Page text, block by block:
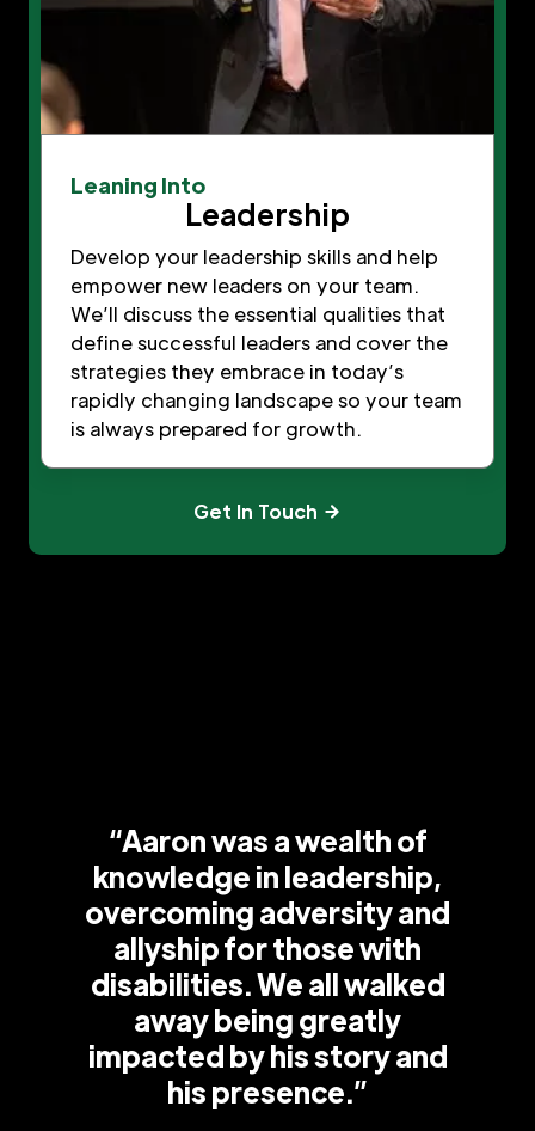
Leaning Into
Leadership
Develop your leadership skills and help
empower new leaders on your team.
We’ll discuss the essential qualities that
define successful leaders and cover the
strategies they embrace in today’s
rapidly changing landscape so your team
is always prepared for growth.
Get In Touch
“Aaron was a wealth of
knowledge in leadership,
overcoming adversity and
allyship for those with
disabilities. We all walked
away being greatly
impacted by his story and
his presence.”